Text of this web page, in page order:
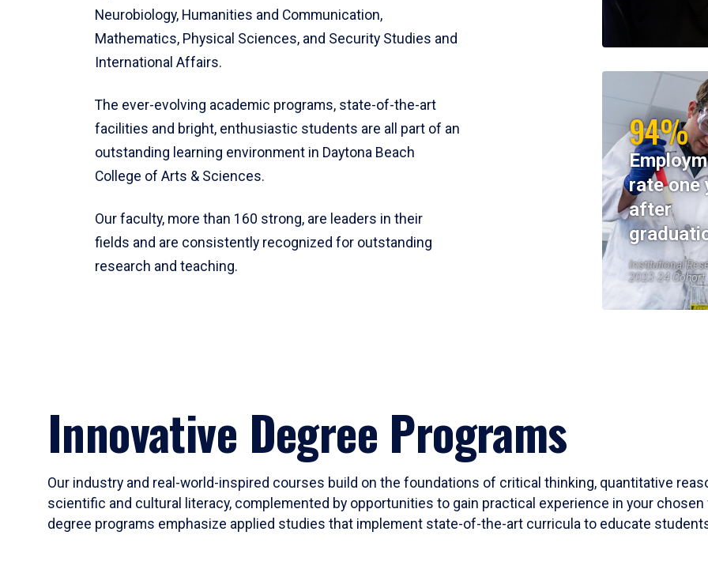
Neurobiology, Humanities and Communication,
Mathematics, Physical Sciences, and Security Studies and
International Affairs.
The ever-evolving academic programs, state-of-the-art
facilities and bright, enthusiastic students are all part of an
outstanding learning environment in Daytona Beach
College of Arts & Sciences.
Our faculty, more than 160 strong, are leaders in their
fields and are consistently recognized for outstanding
research and teaching.
94%
rate one
after
Institutional
2023-24 Cohort
Innovative Degree Programs
Our industry and real-world-inspired courses build on the foundations of critical thinking, quantitative
scientific and cultural literacy, complemented by opportunities to gain practical experience in your
degree programs emphasize applied studies that implement state-of-the-art curricula to educate